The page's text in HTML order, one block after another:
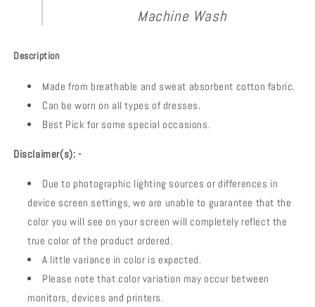
Machine Wash
Description
Made from breathable and sweat absorbent cotton fabric.
Can be worn on all types of dresses.
Best Pick for some special occasions.
Disclaimer(s): -
Due to photographic lighting sources or differences in
device screen settings, we are unable to guarantee that the
color you will see on your screen will completely reflect the
true color of the product ordered.
A little variance in color is expected.
Please note that color variation may occur between
monitors, devices and printers.